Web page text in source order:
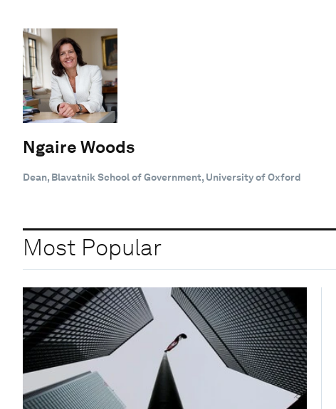
Ngaire Woods
Dean, Blavatnik School of Government, University of Oxford
Most Popular